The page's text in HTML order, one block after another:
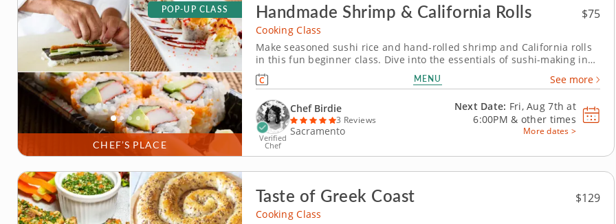
CHEF’S PLACE
POP-UP CLASS Handmade Shrimp & California Rolls $75
Cooking Class
Make seasoned sushi rice and hand-rolled shrimp and California rolls
in this fun beginner class. Dive into the essentials of sushi-making in
this hands-on cooking class with Chef Birdie. You’ll start by preparing
perfectly seasoned sushi rice. Then sharpen your knife skills as you
slice fresh vegetables to build...
MENU See more
Verified
Chef
Chef Birdie
3 Reviews
Sacramento
Next Date: Fri, Aug 7th at
6:00PM & other times
More dates >
Taste of Greek Coast $129
Cooking Class